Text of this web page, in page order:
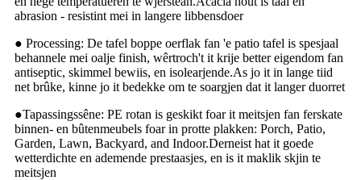
abrasion - resistint mei in langere libbensdoer
● Processing: De tafel boppe oerflak fan 'e patio tafel is spesjaal
behannele mei oalje finish, wêrtroch't it krije better eigendom fan
antiseptic, skimmel bewiis, en isolearjende.As jo ​​​​it in lange tiid
net brûke, kinne jo it bedekke om te soargjen dat it langer duorret
●Tapassingssêne: PE rotan is geskikt foar it meitsjen fan ferskate
binnen- en bûtenmeubels foar in protte plakken: Porch, Patio,
Garden, Lawn, Backyard, and Indoor.Derneist hat it goede
wetterdichte en ademende prestaasjes, en is it maklik skjin te
meitsjen